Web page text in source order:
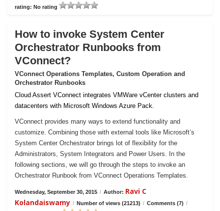
rating: No rating
How to invoke System Center
Orchestrator Runbooks from
VConnect?
VConnect Operations Templates, Custom Operation and
Orchestrator Runbooks
Cloud Assert VConnect integrates VMWare vCenter clusters and
datacenters with Microsoft Windows Azure Pack.
VConnect provides many ways to extend functionality and
customize. Combining those with external tools like Microsoft’s
System Center Orchestrator brings lot of flexibility for the
Administrators, System Integrators and Power Users. In the
following sections, we will go through the steps to invoke an
Orchestrator Runbook from VConnect Operations Templates.
Wednesday, September 30, 2015 / Author: Ravi C
Kolandaiswamy / Number of views (21213) / Comments (7) /